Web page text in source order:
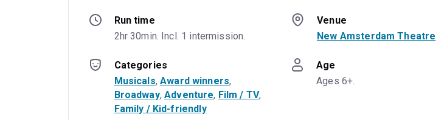
Run time
2hr 30min. Incl. 1 intermission.
Venue
New Amsterdam Theatre
Categories
Musicals, Award winners
Broadway, Adventure, Film / TV
Family / Kid-friendly
Age
Ages 6+.